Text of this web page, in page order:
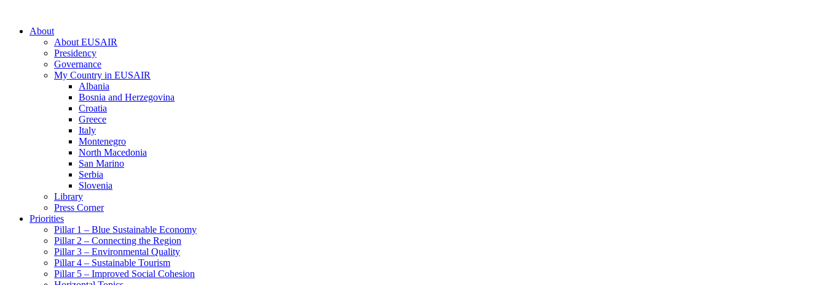
About
About EUSAIR
Presidency
Governance
My Country in EUSAIR
Albania
Bosnia and Herzegovina
Croatia
Greece
Italy
Montenegro
North Macedonia
San Marino
Serbia
Slovenia
Library
Press Corner
Priorities
Pillar 1 – Blue Sustainable Economy
Pillar 2 – Connecting the Region
Pillar 3 – Environmental Quality
Pillar 4 – Sustainable Tourism
Pillar 5 – Improved Social Cohesion